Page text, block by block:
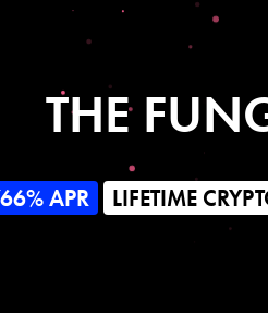
THE
APR LIFETIME